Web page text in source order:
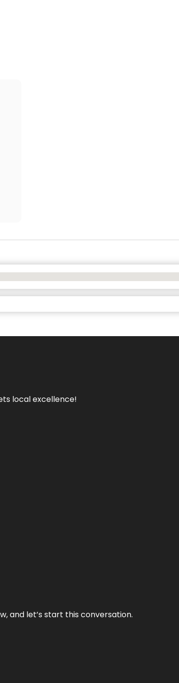
local excellence!
and let’s start this conversation.